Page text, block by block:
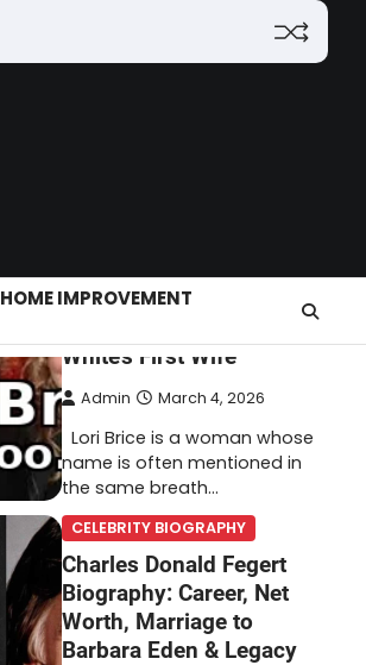
HOME IMPROVEMENT
Hosting, Crypto Tools,
Pricing & Is It Legit?
Lori Brice: Life, Legacy,
White’s First Wife
Admin March 4, 2026
Lori Brice is a woman whose
name is often mentioned in
the same breath…
CELEBRITY BIOGRAPHY
Charles Donald Fegert
Biography: Career, Net
Worth, Marriage to
Barbara Eden & Legacy